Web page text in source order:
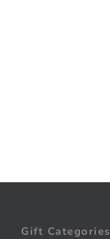
Gift Categories